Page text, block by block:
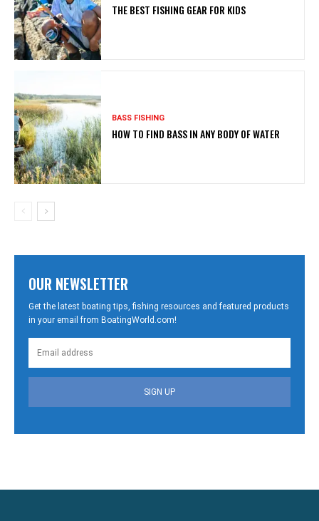
THE BEST FISHING GEAR FOR KIDS
BASS FISHING
HOW TO FIND BASS IN ANY BODY OF WATER
OUR NEWSLETTER
Get the latest boating tips, fishing resources and featured products
in your email from BoatingWorld.com!
SIGN UP